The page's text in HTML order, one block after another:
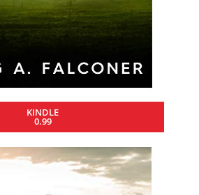
KINDLE
0.99